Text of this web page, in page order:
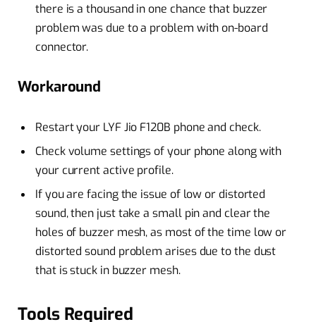
there is a thousand in one chance that buzzer
problem was due to a problem with on-board
connector.
Workaround
Restart your LYF Jio F120B phone and check.
Check volume settings of your phone along with
your current active profile.
If you are facing the issue of low or distorted
sound, then just take a small pin and clear the
holes of buzzer mesh, as most of the time low or
distorted sound problem arises due to the dust
that is stuck in buzzer mesh.
Tools Required